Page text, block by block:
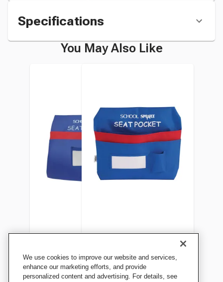
Specifications
You May Also Like
School Smart Seat Pocket,
13 x 14-1/2 Inches, Blue
School Smart Seat Pocket,
17 x 14-1/2 Inches, Blue
We use cookies to improve our website and services,
enhance our marketing efforts, and provide
personalized content and advertising. For details, see